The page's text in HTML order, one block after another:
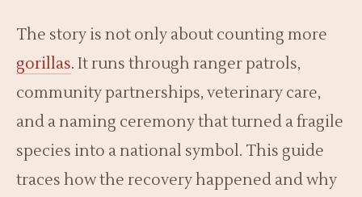
The story is not only about counting more
gorillas. It runs through ranger patrols,
community partnerships, veterinary care,
and a naming ceremony that turned a fragile
species into a national symbol. This guide
traces how the recovery happened and why